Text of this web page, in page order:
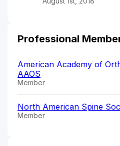
Professional
American Academy of
AAOS
Member
North American Spine
Member